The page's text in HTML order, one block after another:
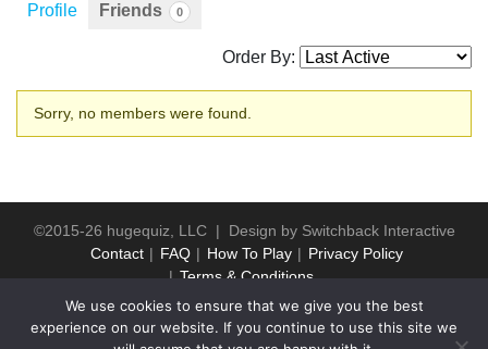
Profile Friends 0
Order By:
Friends
Sorry, no members were found.
©2015-26 hugequiz, LLC | Design by Switchback Interactive
Contact
FAQ How To Play
Privacy Policy
Terms & Conditions
We use cookies to ensure that we give you the best
experience on our website. If you continue to use this site we